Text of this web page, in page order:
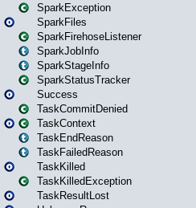
SparkException
SparkFiles
SparkFirehoseListener
SparkJobInfo
SparkStageInfo
SparkStatusTracker
Success
TaskCommitDenied
TaskContext
TaskEndReason
TaskFailedReason
TaskKilled
TaskKilledException
TaskResultLost